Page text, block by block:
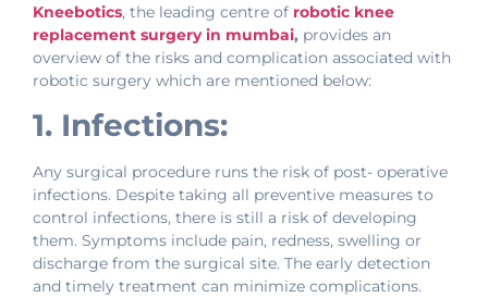
Kneebotics, the leading centre of robotic knee
replacement surgery in mumbai, provides an
overview of the risks and complication associated with
robotic surgery which are mentioned below:
1. Infections:
Any surgical procedure runs the risk of post- operative
infections. Despite taking all preventive measures to
control infections, there is still a risk of developing
them. Symptoms include pain, redness, swelling or
discharge from the surgical site. The early detection
and timely treatment can minimize complications.